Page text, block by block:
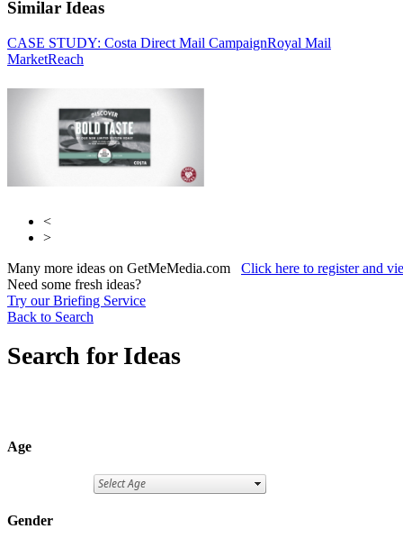
Similar Ideas
CASE STUDY: Costa Direct Mail CampaignRoyal Mail
MarketReach
Exterion Media
LoopMe
<
>
Many more ideas on GetMeMedia.com Click here to register and
Need some fresh ideas?
Try our Briefing Service
Back to Search
Search for Ideas
Age
Gender